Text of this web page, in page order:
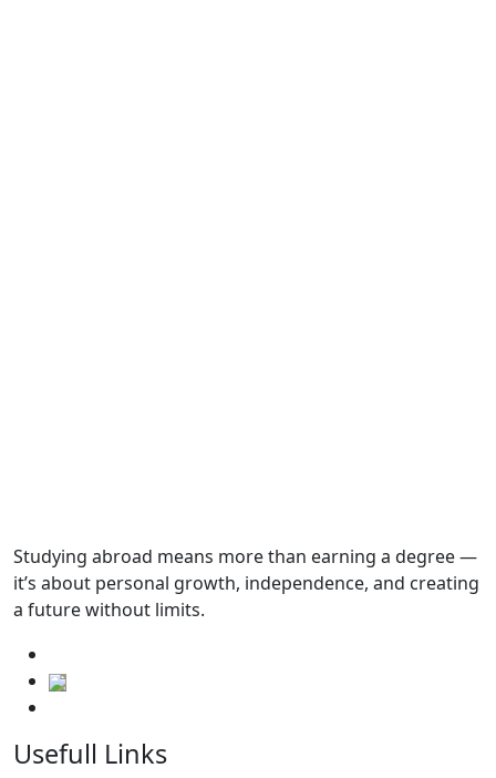
Progressions
Studying abroad means more than earning a degree —
it’s about personal growth, independence, and creating
a future without limits.
Usefull Links